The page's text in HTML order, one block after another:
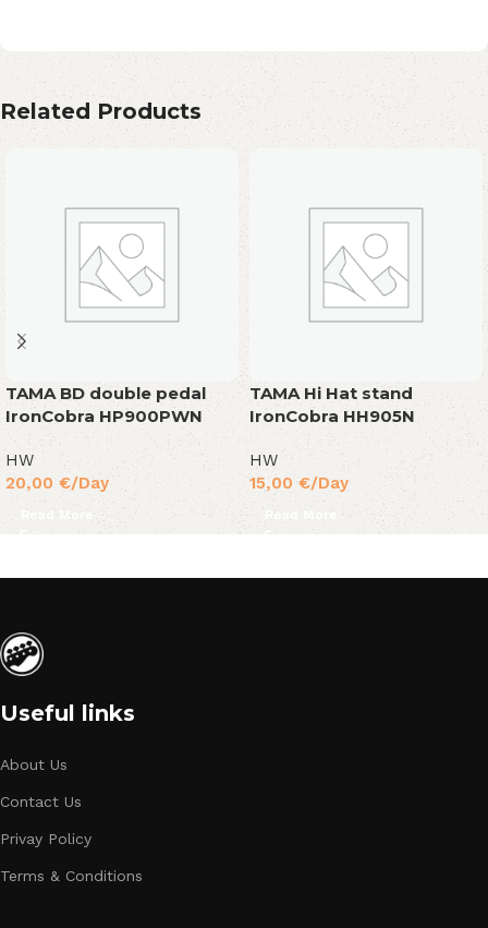
Related Products
TAMA BD double pedal
IronCobra HP900PWN
HW
20,00 €/Day
Read More
TAMA Hi Hat stand
IronCobra HH905N
HW
15,00 €/Day
Read More
Useful links
About Us
Contact Us
Privay Policy
Terms & Conditions